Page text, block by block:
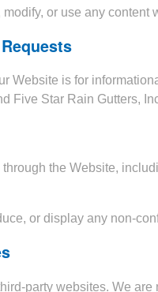
or use any content
Website is for
Five Star Rain Gutters,
the Website,
or display any non-
party websites. We